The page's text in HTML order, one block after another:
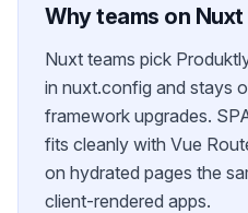
Why teams on Nuxt
Nuxt teams pick
in nuxt.config and stays
framework upgrades.
fits cleanly with Vue
on hydrated pages the
client-rendered apps.